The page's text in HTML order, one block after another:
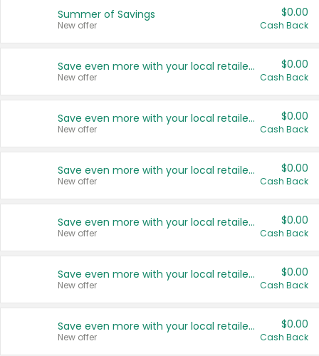
Summer of Savings
New offer
$0.00
Cash Back
Save even more with your local retailers
New offer
$0.00
Cash Back
Save even more with your local retailers
New offer
$0.00
Cash Back
Save even more with your local retailers
New offer
$0.00
Cash Back
Save even more with your local retailers
New offer
$0.00
Cash Back
Save even more with your local retailers
New offer
$0.00
Cash Back
Save even more with your local retailers
New offer
$0.00
Cash Back